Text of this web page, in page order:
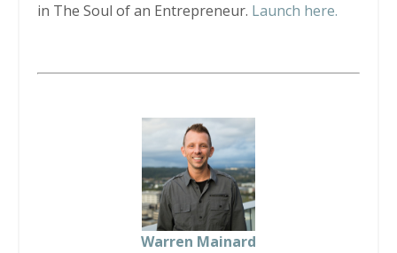
in The Soul of an Entrepreneur. Launch here.
Warren Mainard